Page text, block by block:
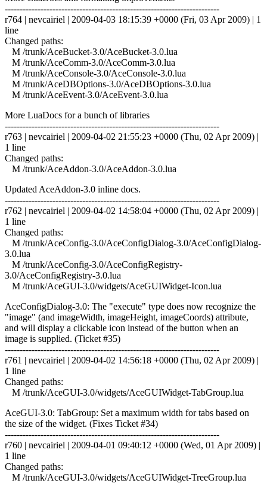
------------------------------------------------------------------------
r764 | nevcairiel | 2009-04-03 18:15:39 +0000 (Fri, 03 Apr 2009) | 1
line
Changed paths:
M /trunk/AceBucket-3.0/AceBucket-3.0.lua
M /trunk/AceComm-3.0/AceComm-3.0.lua
M /trunk/AceConsole-3.0/AceConsole-3.0.lua
M /trunk/AceDBOptions-3.0/AceDBOptions-3.0.lua
M /trunk/AceEvent-3.0/AceEvent-3.0.lua
More LuaDocs for a bunch of libraries
------------------------------------------------------------------------
r763 | nevcairiel | 2009-04-02 21:55:23 +0000 (Thu, 02 Apr 2009) |
1 line
Changed paths:
M /trunk/AceAddon-3.0/AceAddon-3.0.lua
Updated AceAddon-3.0 inline docs.
------------------------------------------------------------------------
r762 | nevcairiel | 2009-04-02 14:58:04 +0000 (Thu, 02 Apr 2009) |
1 line
Changed paths:
M /trunk/AceConfig-3.0/AceConfigDialog-3.0/AceConfigDialog-
3.0.lua
M /trunk/AceConfig-3.0/AceConfigRegistry-
3.0/AceConfigRegistry-3.0.lua
M /trunk/AceGUI-3.0/widgets/AceGUIWidget-Icon.lua
AceConfigDialog-3.0: The "execute" type does now recognize the
"image" (and imageWidth, imageHeight, imageCoords) attribute,
and will display a clickable icon instead of the button when an
image is supplied. (Ticket #35)
------------------------------------------------------------------------
r761 | nevcairiel | 2009-04-02 14:56:18 +0000 (Thu, 02 Apr 2009) |
1 line
Changed paths:
M /trunk/AceGUI-3.0/widgets/AceGUIWidget-TabGroup.lua
AceGUI-3.0: TabGroup: Set a maximum width for tabs based on
the size of the widget. (Fixes Ticket #34)
------------------------------------------------------------------------
r760 | nevcairiel | 2009-04-01 09:40:12 +0000 (Wed, 01 Apr 2009) |
1 line
Changed paths:
M /trunk/AceGUI-3.0/widgets/AceGUIWidget-TreeGroup.lua